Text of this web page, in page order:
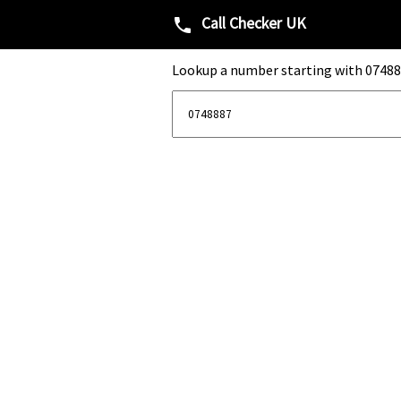
phone Call Checker UK
Lookup a number starting with